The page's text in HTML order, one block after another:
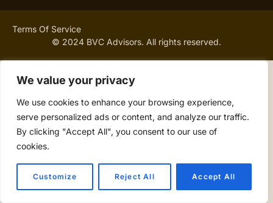
We value your privacy
We use cookies to enhance your browsing experience,
serve personalized ads or content, and analyze our traffic.
By clicking "Accept All", you consent to our use of
cookies.
Customize Reject All Accept All
© 2024 BVC Advisors. All rights reserved.
Terms Of Service